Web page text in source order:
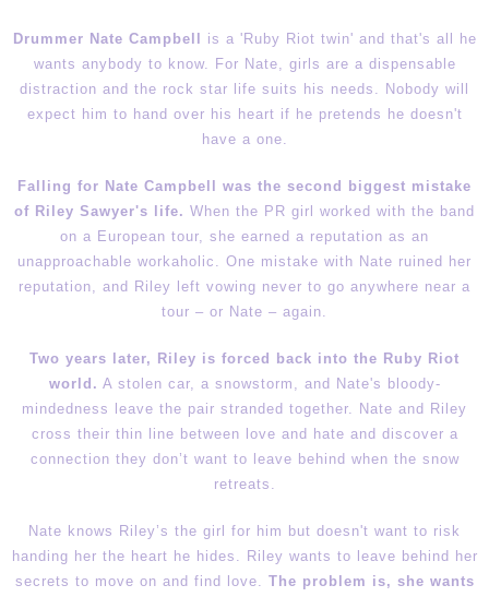
Drummer Nate Campbell
is a 'Ruby Riot twin' and that's all he
wants anybody to know. For Nate, girls are a dispensable
distraction and the rock star life suits his needs. Nobody will
expect him to hand over his heart if he pretends he doesn't
have a one.
Falling for Nate Campbell was the second biggest mistake
of Riley Sawyer's life. When the PR girl worked with the band
on a European tour, she earned a reputation as an
unapproachable workaholic. One mistake with Nate ruined her
reputation, and Riley left vowing never to go anywhere near a
tour – or Nate – again.
Two years later, Riley is forced back into the Ruby Riot
world. A stolen car, a snowstorm, and Nate's bloody-
mindedness leave the pair stranded together. Nate and Riley
cross their thin line between love and hate and discover a
connection they don’t want to leave behind when the snow
retreats.
Nate knows Riley’s the girl for him but doesn't want to risk
handing her the heart he hides. Riley wants to leave behind her
secrets to move on and find love. The problem is, she wants